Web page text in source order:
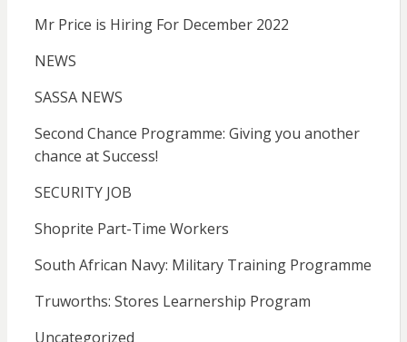
Mr Price is Hiring For December 2022
NEWS
SASSA NEWS
Second Chance Programme: Giving you another
chance at Success!
SECURITY JOB
Shoprite Part-Time Workers
South African Navy: Military Training Programme
Truworths: Stores Learnership Program
Uncategorized